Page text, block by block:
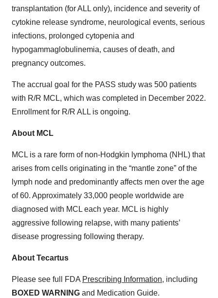
transplantation (for ALL only), incidence and severity of
cytokine release syndrome, neurological events, serious
infections, prolonged cytopenia and
hypogammaglobulinemia, causes of death, and
pregnancy outcomes.
The accrual goal for the PASS study was 500 patients
with R/R MCL, which was completed in December 2022.
Enrollment for R/R ALL is ongoing.
About MCL
MCL is a rare form of non-Hodgkin lymphoma (NHL) that
arises from cells originating in the “mantle zone” of the
lymph node and predominantly affects men over the age
of 60. Approximately 33,000 people worldwide are
diagnosed with MCL each year. MCL is highly
aggressive following relapse, with many patients’
disease progressing following therapy.
About Tecartus
Please see full FDA Prescribing Information, including
BOXED WARNING and Medication Guide.